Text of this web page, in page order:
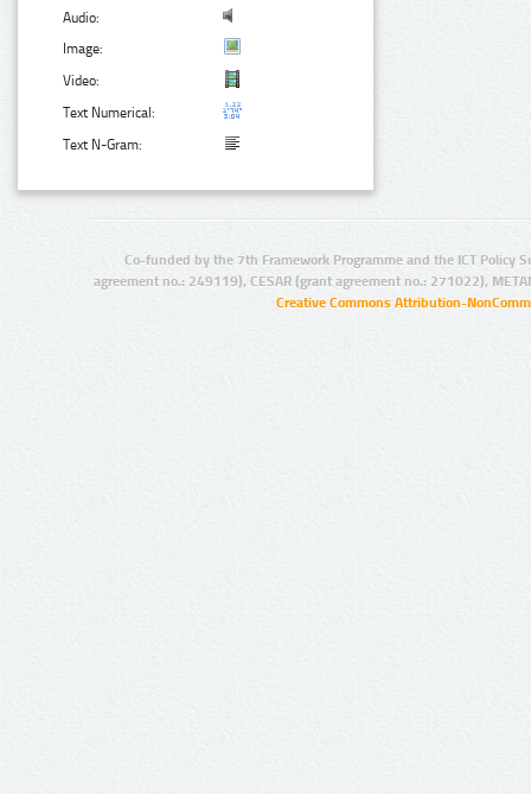
Audio:
Image:
Video:
Text Numerical:
Text N-Gram:
Co-funded by the 7th Framework Programme and the ICT Policy
agreement no.: 249119), CESAR (grant agreement no.: 271022),
Creative Commons Attribution-